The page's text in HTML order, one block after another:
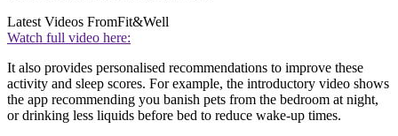
Latest Videos FromFit&Well
Watch full video here:
It also provides personalised recommendations to improve these
activity and sleep scores. For example, the introductory video shows
the app recommending you banish pets from the bedroom at night,
or drinking less liquids before bed to reduce wake-up times.